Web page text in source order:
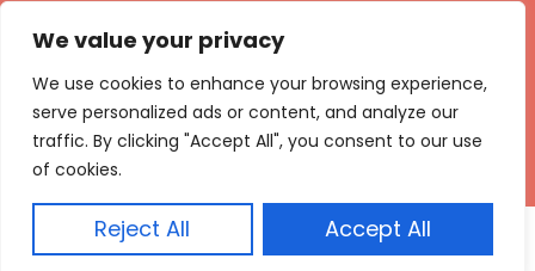
We value your privacy
We use cookies to enhance your browsing experience,
serve personalized ads or content, and analyze our
traffic. By clicking "Accept All", you consent to our use
of cookies.
Reject All Accept All
Follow us on Social
© Igloo Books 2025